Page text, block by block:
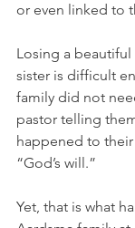
or even linked to
Losing a
sister is difficult
family did not
pastor telling
happened to
“God’s will.”
Yet, that is what